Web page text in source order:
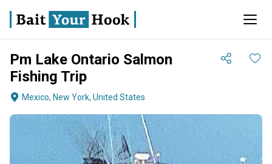
Pm Lake Ontario Salmon
Fishing Trip
Mexico, New York, United States